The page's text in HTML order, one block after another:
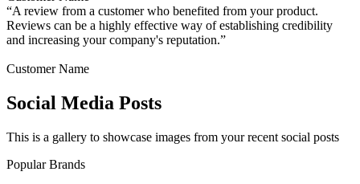
“A review from a customer who benefited from your product.
Reviews can be a highly effective way of establishing credibility
and increasing your company's reputation.”
Customer Name
Social Media Posts
This is a gallery to showcase images from your recent social posts
Popular Brands